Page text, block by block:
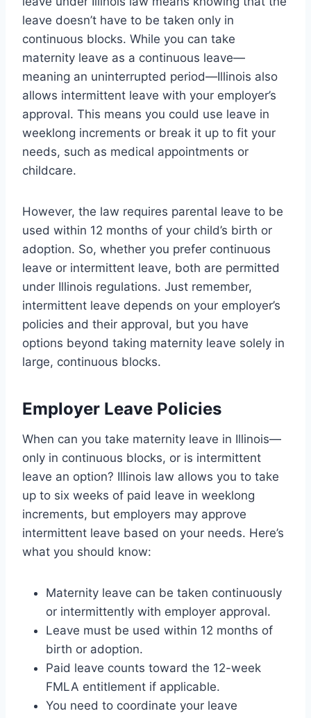
leave doesn’t have to be taken only in
continuous blocks. While you can take
maternity leave as a continuous leave—
meaning an uninterrupted period—Illinois also
allows intermittent leave with your employer’s
approval. This means you could use leave in
weeklong increments or break it up to fit your
needs, such as medical appointments or
childcare.
However, the law requires parental leave to be
used within 12 months of your child’s birth or
adoption. So, whether you prefer continuous
leave or intermittent leave, both are permitted
under Illinois regulations. Just remember,
intermittent leave depends on your employer’s
policies and their approval, but you have
options beyond taking maternity leave solely in
large, continuous blocks.
Employer Leave Policies
When can you take maternity leave in Illinois—
only in continuous blocks, or is intermittent
leave an option? Illinois law allows you to take
up to six weeks of paid leave in weeklong
increments, but employers may approve
intermittent leave based on your needs. Here’s
what you should know:
Maternity leave can be taken continuously
or intermittently with employer approval.
Leave must be used within 12 months of
birth or adoption.
Paid leave counts toward the 12-week
FMLA entitlement if applicable.
You need to coordinate your leave